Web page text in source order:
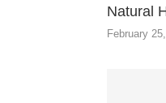
Natural
February